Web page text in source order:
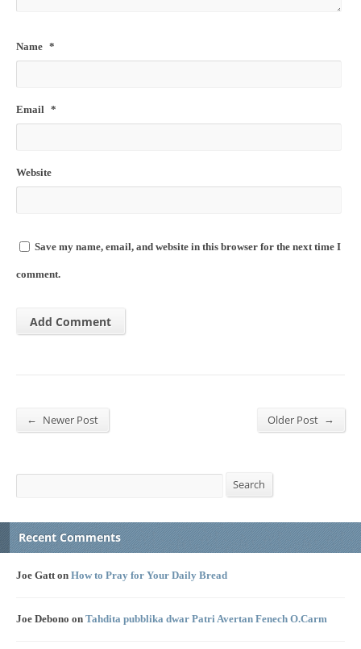
Name *
Email *
Website
Save my name, email, and website in this browser for the next time I
comment.
← Newer Post Older Post →
Search
Recent Comments
Joe Gatton How to Pray for Your Daily Bread
Joe Debono on Tahdita pubblika dwar Patri Avertan Fenech O.Carm